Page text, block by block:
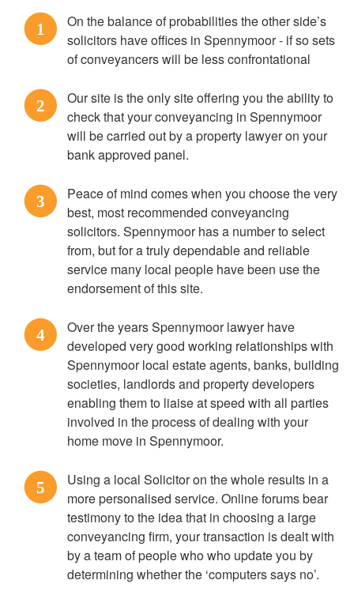
1
On the balance of probabilities the other side’s
solicitors have offices in Spennymoor - if so sets
of conveyancers will be less confrontational
2
Our site is the only site offering you the ability to
check that your conveyancing in Spennymoor
will be carried out by a property lawyer on your
bank approved panel.
3
Peace of mind comes when you choose the very
best, most recommended conveyancing
solicitors. Spennymoor has a number to select
from, but for a truly dependable and reliable
service many local people have been use the
endorsement of this site.
4
Over the years Spennymoor lawyer have
developed very good working relationships with
Spennymoor local estate agents, banks, building
societies, landlords and property developers
enabling them to liaise at speed with all parties
involved in the process of dealing with your
home move in Spennymoor.
5
Using a local Solicitor on the whole results in a
more personalised service. Online forums bear
testimony to the idea that in choosing a large
conveyancing firm, your transaction is dealt with
by a team of people who who update you by
determining whether the ‘computers says no’.